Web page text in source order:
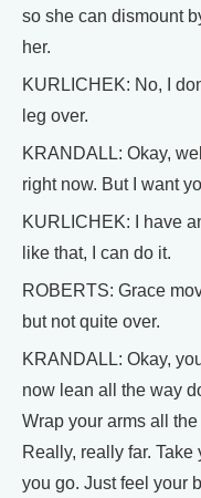
so she can dismount
her.
KURLICHEK: No, I
leg over.
KRANDALL: Okay,
right now. But I want
KURLICHEK: I have
like that, I can do it.
ROBERTS: Grace
but not quite over.
KRANDALL: Okay,
now lean all the way
Wrap your arms all
Really, really far.
you go. Just feel your